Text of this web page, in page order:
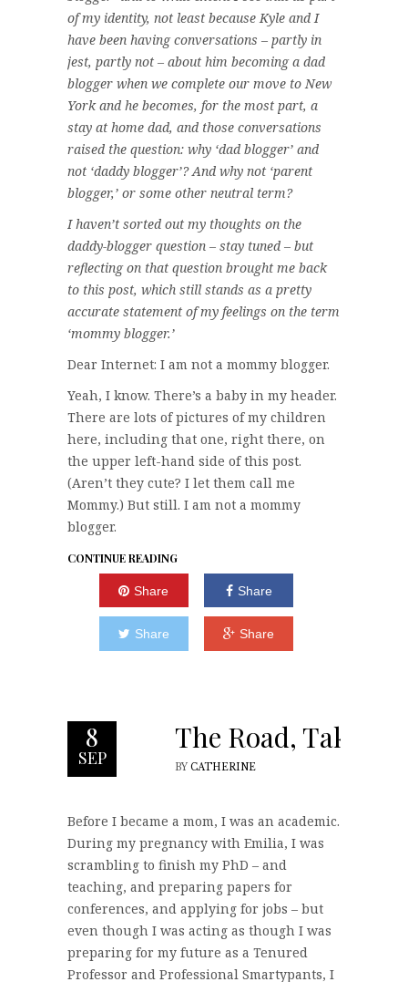
of my identity, not least because Kyle and I
have been having conversations – partly in
jest, partly not – about him becoming a dad
blogger when we complete our move to New
York and he becomes, for the most part, a
stay at home dad, and those conversations
raised the question: why ‘dad blogger’ and
not ‘daddy blogger’? And why not ‘parent
blogger,’ or some other neutral term?
I haven’t sorted out my thoughts on the
daddy-blogger question – stay tuned – but
reflecting on that question brought me back
to this post, which still stands as a pretty
accurate statement of my feelings on the term
‘mommy blogger.’
Dear Internet: I am not a mommy blogger.
Yeah, I know. There’s a baby in my header.
There are lots of pictures of my children
here, including that one, right there, on
the upper left-hand side of this post.
(Aren’t they cute? I let them call me
Mommy.) But still. I am not a mommy
blogger.
CONTINUE READING
Share Share
Share Share
8
SEP
The Road, Taken
BY CATHERINE
Before I became a mom, I was an academic.
During my pregnancy with Emilia, I was
scrambling to finish my PhD – and
teaching, and preparing papers for
conferences, and applying for jobs – but
even though I was acting as though I was
preparing for my future as a Tenured
Professor and Professional Smartypants, I